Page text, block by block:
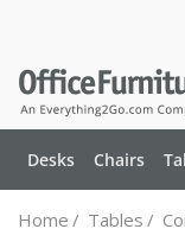
Desks Chairs
Home / Tables /